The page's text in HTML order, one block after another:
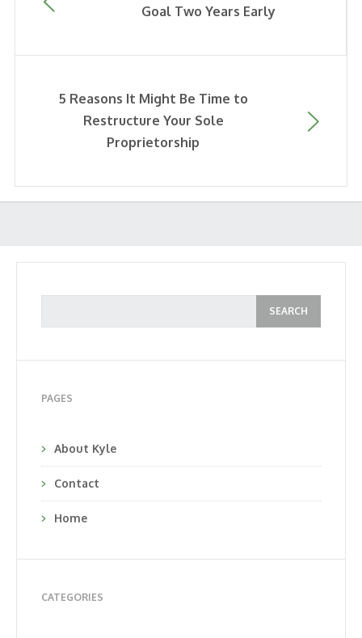
Goal Two Years Early
5 Reasons It Might Be Time to
Restructure Your Sole
Proprietorship
PAGES
About Kyle
Contact
Home
CATEGORIES